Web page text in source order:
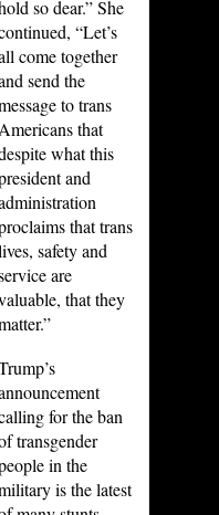
so dear.” She
“Let’s
come together
send the
to trans
Americans that
what this
and
that trans
safety and
are
that they
for the ban
transgender
in the
is the latest